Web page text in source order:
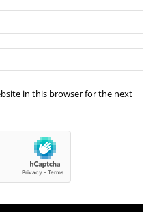
in this browser for the next